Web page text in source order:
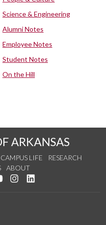
Science & Engineering
Alumni Notes
Employee Notes
Student Notes
On the Hill
ARKANSAS
CAMPUS LIFE
RESEARCH
ABOUT
Facebook
us on Twitter
Watch us on YouTube
See us on Instagram